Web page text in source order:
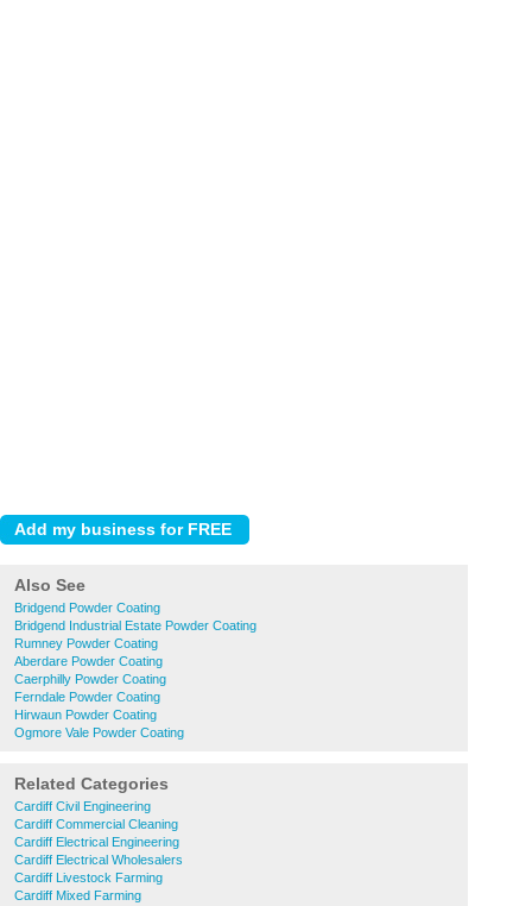
Also See
Bridgend Powder Coating
Bridgend Industrial Estate Powder Coating
Rumney Powder Coating
Aberdare Powder Coating
Caerphilly Powder Coating
Ferndale Powder Coating
Hirwaun Powder Coating
Ogmore Vale Powder Coating
Related Categories
Cardiff Civil Engineering
Cardiff Commercial Cleaning
Cardiff Electrical Engineering
Cardiff Electrical Wholesalers
Cardiff Livestock Farming
Cardiff Mixed Farming